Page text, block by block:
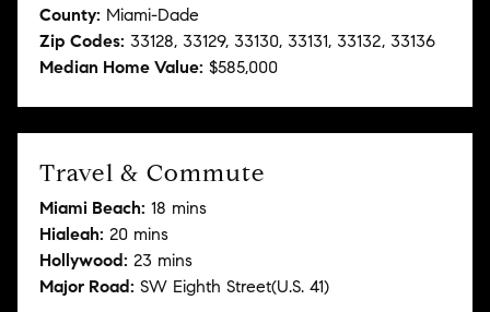
County: Miami-Dade
Zip Codes: 33128, 33129, 33130, 33131, 33132, 33136
Median Home Value: $585,000
Travel & Commute
Miami Beach: 18 mins
Hialeah: 20 mins
Hollywood: 23 mins
Major Road: SW Eighth Street(U.S. 41)